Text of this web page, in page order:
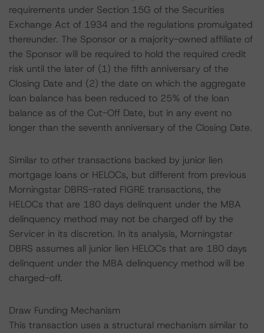
requirements under Section 15G of the Securities
Exchange Act of 1934 and the regulations promulgated
thereunder. The Sponsor or a majority-owned affiliate of
the Sponsor will be required to hold the required credit
risk until the later of (1) the fifth anniversary of the
Closing Date and (2) the date on which the aggregate
loan balance has been reduced to 25% of the loan
balance as of the Cut-Off Date, but in any event no
longer than the seventh anniversary of the Closing Date.
Similar to other transactions backed by junior lien
mortgage loans or HELOCs, but different from previous
Morningstar DBRS-rated FIGRE transactions, the
HELOCs that are 180 days delinquent under the MBA
delinquency method may not be charged off by the
Servicer in its discretion. In its analysis, Morningstar
DBRS assumes all junior lien HELOCs that are 180 days
delinquent under the MBA delinquency method will be
charged-off.
Draw Funding Mechanism
This transaction uses a structural mechanism similar to